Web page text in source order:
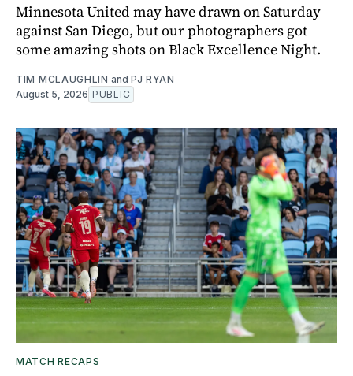
Minnesota United may have drawn on Saturday
against San Diego, but our photographers got
some amazing shots on Black Excellence Night.
TIM MCLAUGHLIN and PJ RYAN
August 5, 2026 PUBLIC
MATCH RECAPS